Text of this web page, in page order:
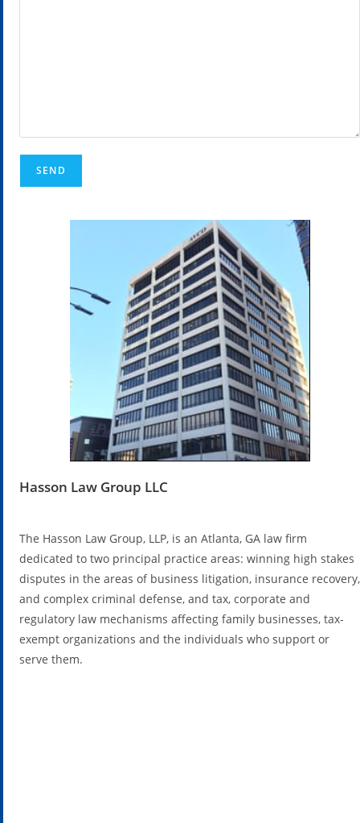
Hasson Law Group LLC
The Hasson Law Group, LLP, is an Atlanta, GA law firm
dedicated to two principal practice areas: winning high stakes
disputes in the areas of business litigation, insurance recovery,
and complex criminal defense, and tax, corporate and
regulatory law mechanisms affecting family businesses, tax-
exempt organizations and the individuals who support or
serve them.